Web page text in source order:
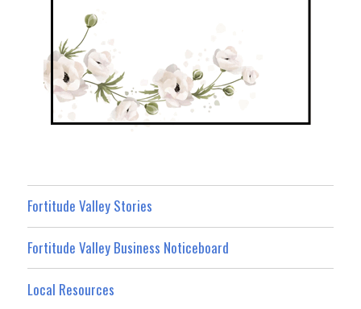
Fortitude Valley Stories
Fortitude Valley Business Noticeboard
Local Resources